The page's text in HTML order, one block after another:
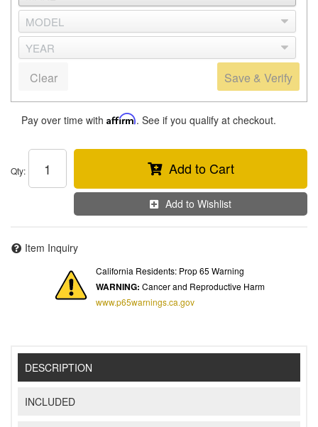
Save & Verify
Clear
Pay over time with Affirm. See if you qualify at checkout.
Qty: Add to Cart
Add to Wishlist
Item Inquiry
California Residents: Prop 65 Warning
WARNING: Cancer and Reproductive Harm
www.p65warnings.ca.gov
DESCRIPTION
INCLUDED